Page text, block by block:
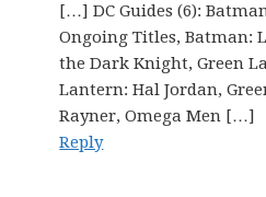
[…] DC Guides (6):
Ongoing Titles, Batman:
the Dark Knight, Green
Lantern: Hal Jordan,
Rayner, Omega Men […]
Reply